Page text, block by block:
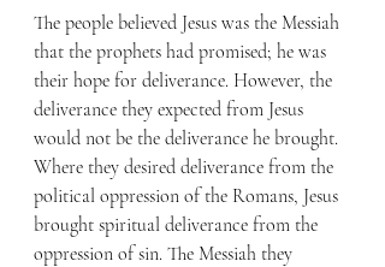
The people believed Jesus was the Messiah
that the prophets had promised; he was
their hope for deliverance. However, the
deliverance they expected from Jesus
would not be the deliverance he brought.
Where they desired deliverance from the
political oppression of the Romans, Jesus
brought spiritual deliverance from the
oppression of sin. The Messiah they